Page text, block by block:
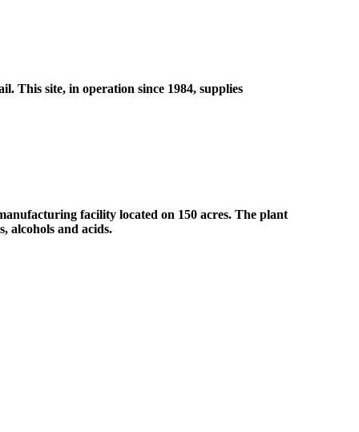
This site, in operation since 1984, supplies
facility located on 150 acres. The plant
alcohols and acids.